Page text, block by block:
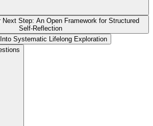
Next Step: An Open Framework for Structured
Self-Reflection
Systematic Lifelong Exploration